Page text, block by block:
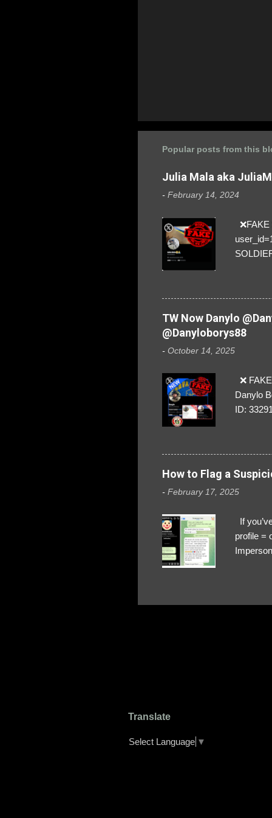
Popular posts from this
Julia Mala aka
- February 14, 2024
TW Now Danylo
@Danyloborys88
- October 14, 2025
❌
Danylo
ID:
How to Flag a
- February 17, 2025
If
profile =
red
Translate
Select Language ▼